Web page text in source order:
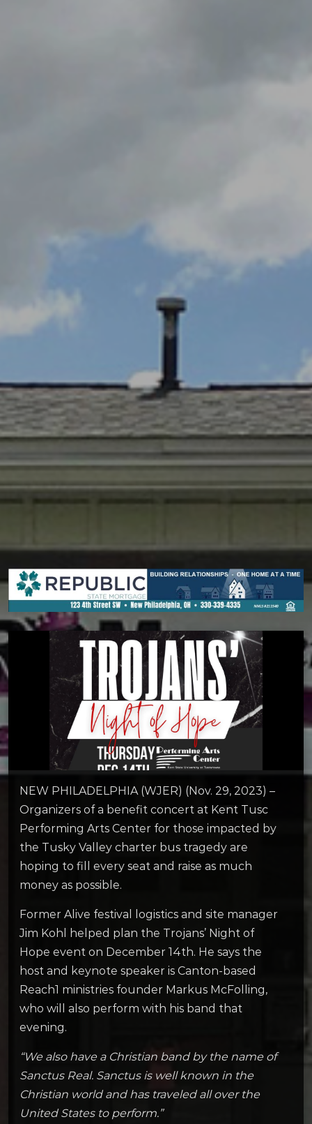
NEW PHILADELPHIA (WJER) (Nov. 29, 2023) –
Organizers of a benefit concert at Kent Tusc
Performing Arts Center for those impacted by
the Tusky Valley charter bus tragedy are
hoping to fill every seat and raise as much
money as possible.
Former Alive festival logistics and site manager
Jim Kohl helped plan the Trojans’ Night of
Hope event on December 14th. He says the
host and keynote speaker is Canton-based
Reach1 ministries founder Markus McFolling,
who will also perform with his band that
evening.
“We also have a Christian band by the name of
Sanctus Real. Sanctus is well known in the
Christian world and has traveled all over the
United States to perform.”